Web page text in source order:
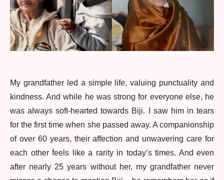
My grandfather led a simple life, valuing punctuality and
kindness. And while he was strong for everyone else, he
was always soft-hearted towards Biji. I saw him in tears
for the first time when she passed away. A companionship
of over 60 years, their affection and unwavering care for
each other feels like a rarity in today’s times. And even
after nearly 25 years without her, my grandfather never